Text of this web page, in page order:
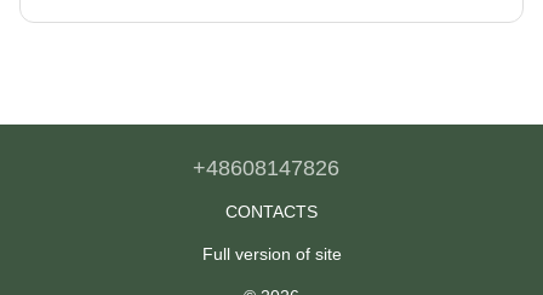
+48608147826
CONTACTS
Full version of site